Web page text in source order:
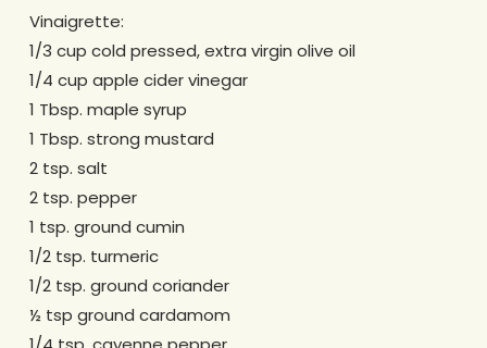
Vinaigrette:
1/3 cup cold pressed, extra virgin olive oil
1/4 cup apple cider vinegar
1 Tbsp. maple syrup
1 Tbsp. strong mustard
2 tsp. salt
2 tsp. pepper
1 tsp. ground cumin
1/2 tsp. turmeric
1/2 tsp. ground coriander
½ tsp ground cardamom